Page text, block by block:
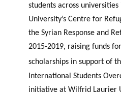
students across universities
University’s Centre for
the Syrian Response and
2015-2019, raising funds
scholarships in support of
International Students
initiative at Wilfrid Laurier